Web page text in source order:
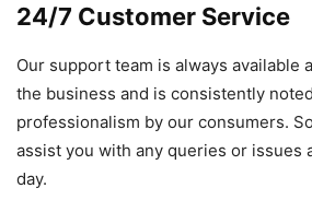
24/7 Customer Service
Our support team is always available
the business and is consistently
professionalism by our consumers.
assist you with any queries or issues
day.